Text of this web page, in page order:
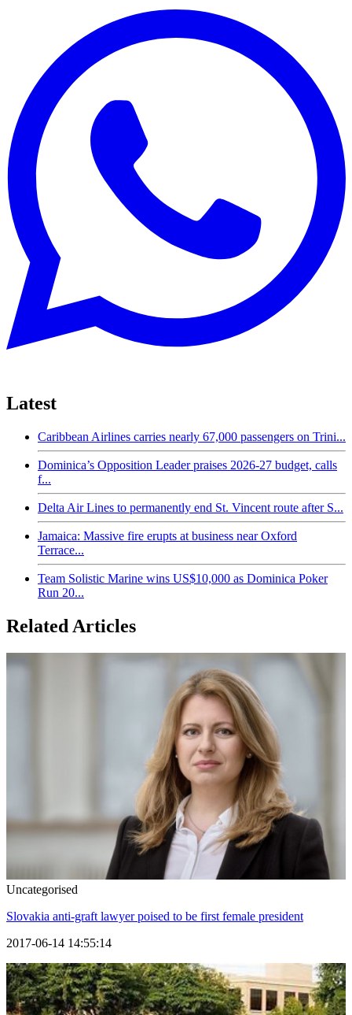
Latest
Caribbean Airlines carries nearly 67,000 passengers on Trini...
Dominica’s Opposition Leader praises 2026-27 budget, calls
f...
Delta Air Lines to permanently end St. Vincent route after S...
Jamaica: Massive fire erupts at business near Oxford
Terrace...
Team Solistic Marine wins US$10,000 as Dominica Poker
Run 20...
Related Articles
Uncategorised
Slovakia anti-graft lawyer poised to be first female president
2017-06-14 14:55:14